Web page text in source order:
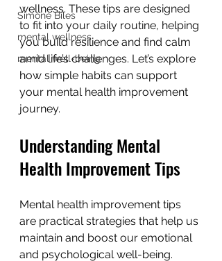
Simone Biles
mental wellness
mental well-being
wellness. These tips are designed
to fit into your daily routine, helping
you build resilience and find calm
amid life’s challenges. Let’s explore
how simple habits can support
your mental health improvement
journey.
Understanding Mental
Health Improvement Tips
Mental health improvement tips
are practical strategies that help us
maintain and boost our emotional
and psychological well-being.